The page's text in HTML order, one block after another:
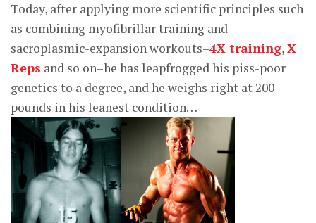
Today, after applying more scientific principles such
as combining myofibrillar training and
sacroplasmic-expansion workouts–4X training,X
Reps and so on–he has leapfrogged his piss-poor
genetics to a degree, and he weighs right at 200
pounds in his leanest condition…